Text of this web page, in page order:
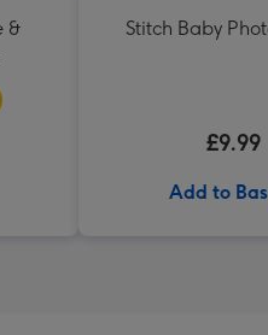
&
Stitch Baby
£9.99
Add to